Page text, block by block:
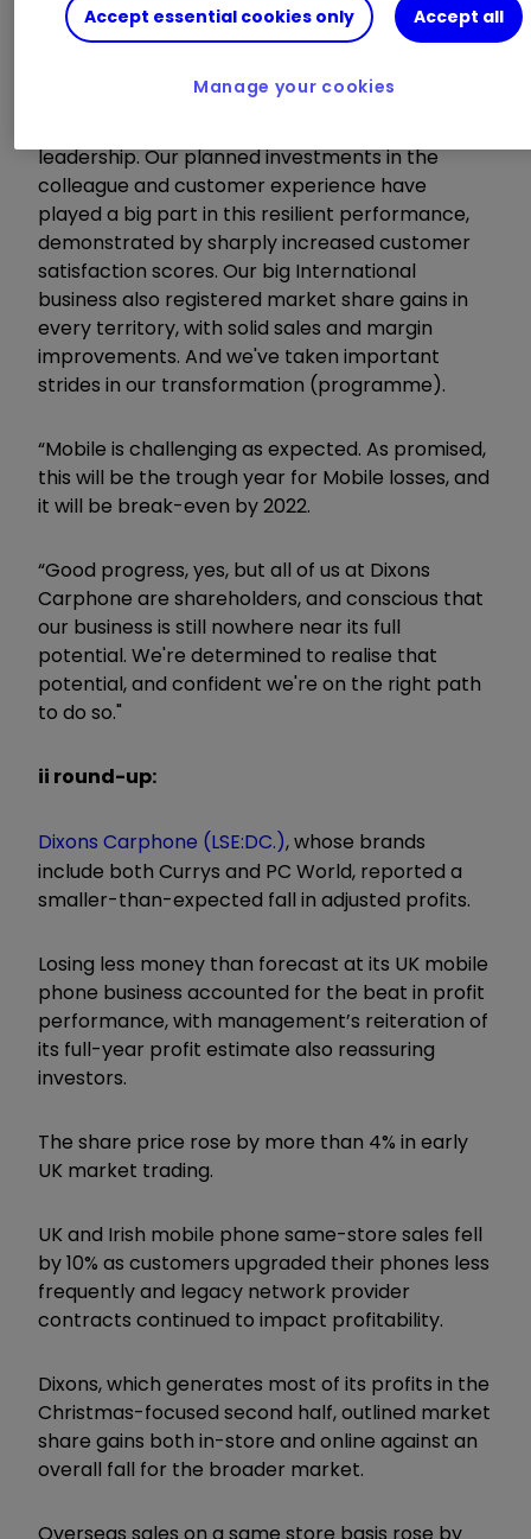
Chief executive Alex Baldock commented:
“In a tough UK electricals market, we've gained
leadership. Our planned investments in the
colleague and customer experience have
played a big part in this resilient performance,
demonstrated by sharply increased customer
satisfaction scores. Our big International
business also registered market share gains in
every territory, with solid sales and margin
improvements. And we've taken important
strides in our transformation (programme).
“Mobile is challenging as expected. As promised,
this will be the trough year for Mobile losses, and
it will be break-even by 2022.
“Good progress, yes, but all of us at Dixons
Carphone are shareholders, and conscious that
our business is still nowhere near its full
potential. We're determined to realise that
potential, and confident we're on the right path
to do so."
ii round-up:
Dixons Carphone (LSE:DC.), whose brands
include both Currys and PC World, reported a
smaller-than-expected fall in adjusted profits.
Losing less money than forecast at its UK mobile
phone business accounted for the beat in profit
performance, with management’s reiteration of
its full-year profit estimate also reassuring
investors.
The share price rose by more than 4% in early
UK market trading.
UK and Irish mobile phone same-store sales fell
by 10% as customers upgraded their phones less
frequently and legacy network provider
contracts continued to impact profitability.
Dixons, which generates most of its profits in the
Christmas-focused second half, outlined market
share gains both in-store and online against an
overall fall for the broader market.
Accept essential cookies only Accept all
Manage your cookies